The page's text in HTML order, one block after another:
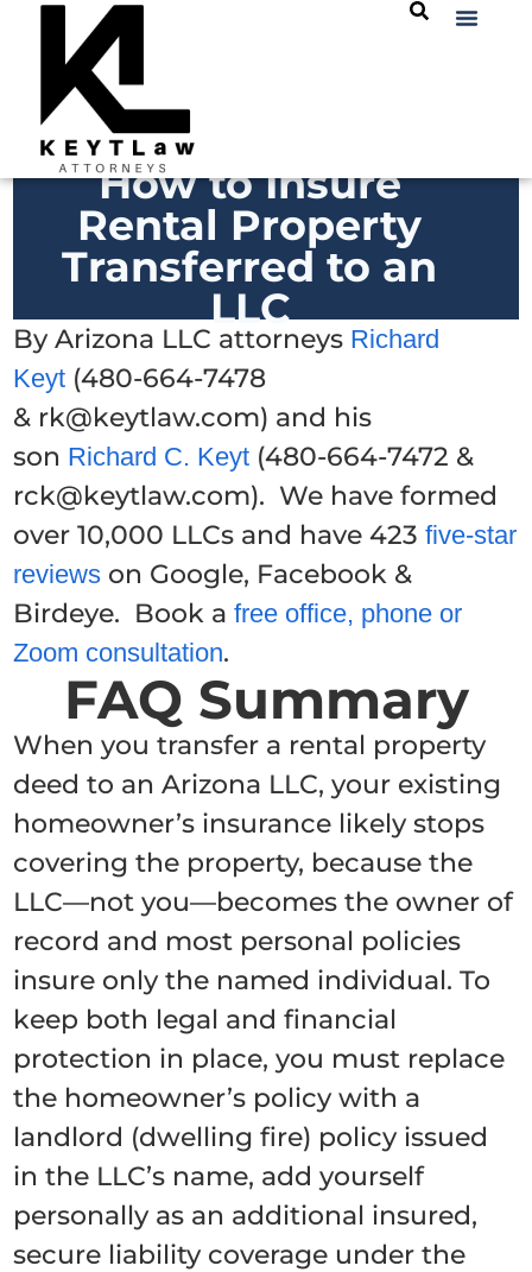
How to Insure
Rental Property
Transferred to an
LLC
By Arizona LLC attorneys Richard
Keyt (480-664-7478
& rk@keytlaw.com) and his
son Richard C. Keyt (480-664-7472 &
rck@keytlaw.com). We have formed
over 10,000 LLCs and have 423five-star
reviews on Google, Facebook &
Birdeye. Book afree office, phone or
Zoom consultation.
FAQ Summary
When you transfer a rental property
deed to an Arizona LLC, your existing
homeowner’s insurance likely stops
covering the property, because the
LLC—not you—becomes the owner of
record and most personal policies
insure only the named individual. To
keep both legal and financial
protection in place, you must replace
the homeowner’s policy with a
landlord (dwelling fire) policy issued
in the LLC’s name, add yourself
personally as an additional insured,
secure liability coverage under the